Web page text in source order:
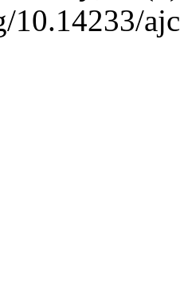
10.14233/